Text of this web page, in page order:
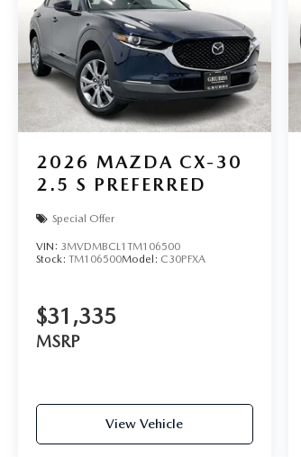
2026 MAZDA CX-30
2.5 S PREFERRED
Special Offer
VIN: 3MVDMBCL1TM106500
Stock: TM106500Model: C30PFXA
$31,335
MSRP
View Vehicle